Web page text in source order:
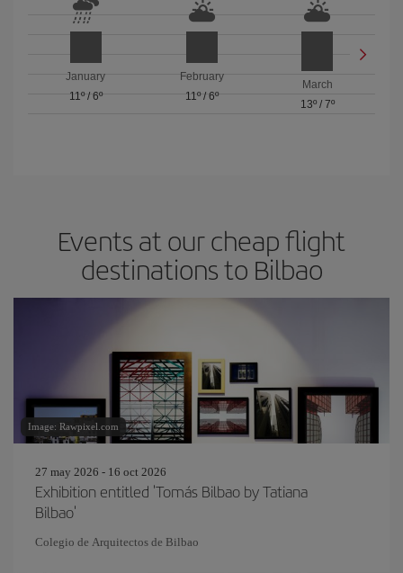
January
11º/ 6º
February
11º/ 6º
March
13º/ 7º
Events at our cheap flight
destinations to Bilbao
Image: Rawpixel.com
27 may 2026 - 16 oct 2026
Exhibition entitled 'Tomás Bilbao by Tatiana
Bilbao'
Colegio de Arquitectos de Bilbao